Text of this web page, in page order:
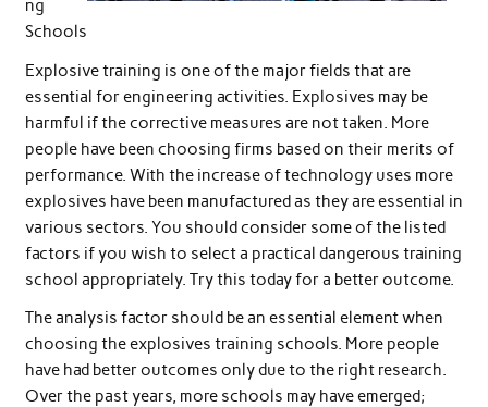
ng
Schools
Explosive training is one of the major fields that are
essential for engineering activities. Explosives may be
harmful if the corrective measures are not taken. More
people have been choosing firms based on their merits of
performance. With the increase of technology uses more
explosives have been manufactured as they are essential in
various sectors. You should consider some of the listed
factors if you wish to select a practical dangerous training
school appropriately. Try this today for a better outcome.
The analysis factor should be an essential element when
choosing the explosives training schools. More people
have had better outcomes only due to the right research.
Over the past years, more schools may have emerged;